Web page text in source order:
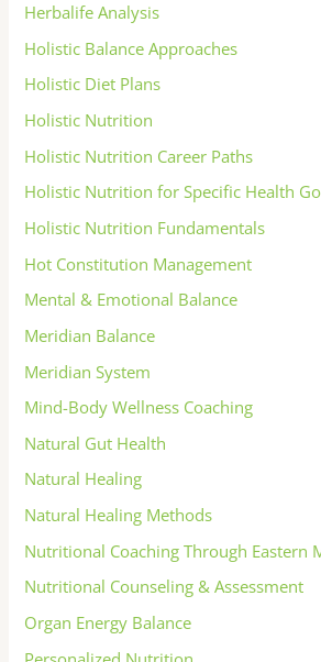
Herbalife Analysis
Holistic Balance Approaches
Holistic Diet Plans
Holistic Nutrition
Holistic Nutrition Career Paths
Holistic Nutrition for Specific Health
Holistic Nutrition Fundamentals
Hot Constitution Management
Mental & Emotional Balance
Meridian Balance
Meridian System
Mind-Body Wellness Coaching
Natural Gut Health
Natural Healing
Natural Healing Methods
Nutritional Coaching Through Eastern
Nutritional Counseling & Assessment
Organ Energy Balance